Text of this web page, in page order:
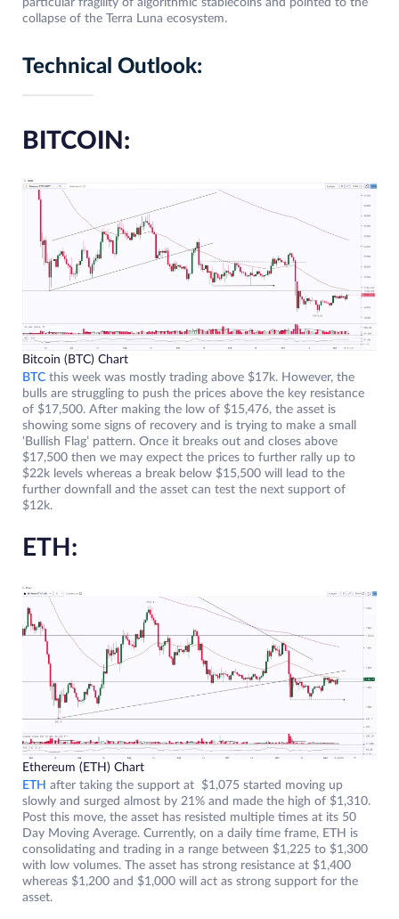
particular fragility of algorithmic stablecoins and pointed to the
collapse of the Terra Luna ecosystem.
Technical Outlook:
BITCOIN:
Bitcoin (BTC) Chart
BTC this week was mostly trading above $17k. However, the
bulls are struggling to push the prices above the key resistance
of $17,500. After making the low of $15,476, the asset is
showing some signs of recovery and is trying to make a small
‘Bullish Flag’ pattern. Once it breaks out and closes above
$17,500 then we may expect the prices to further rally up to
$22k levels whereas a break below $15,500 will lead to the
further downfall and the asset can test the next support of
$12k.
ETH:
Ethereum (ETH) Chart
ETH after taking the support at $1,075 started moving up
slowly and surged almost by 21% and made the high of $1,310.
Post this move, the asset has resisted multiple times at its 50
Day Moving Average. Currently, on a daily time frame, ETH is
consolidating and trading in a range between $1,225 to $1,300
with low volumes. The asset has strong resistance at $1,400
whereas $1,200 and $1,000 will act as strong support for the
asset.